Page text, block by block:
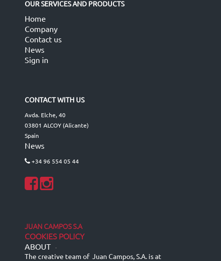
OUR SERVICES AND PRODUCTS
Home
Company
Contact us
News
Sign in
CONTACT WITH US
Avda. Elche, 40
03801 ALCOY (Alicante)
Spain
News
+34 96 554 05 44
JUAN CAMPOS S.A
COOKIES POLICY
ABOUT -
The creative team of Juan Campos, S.A. is at